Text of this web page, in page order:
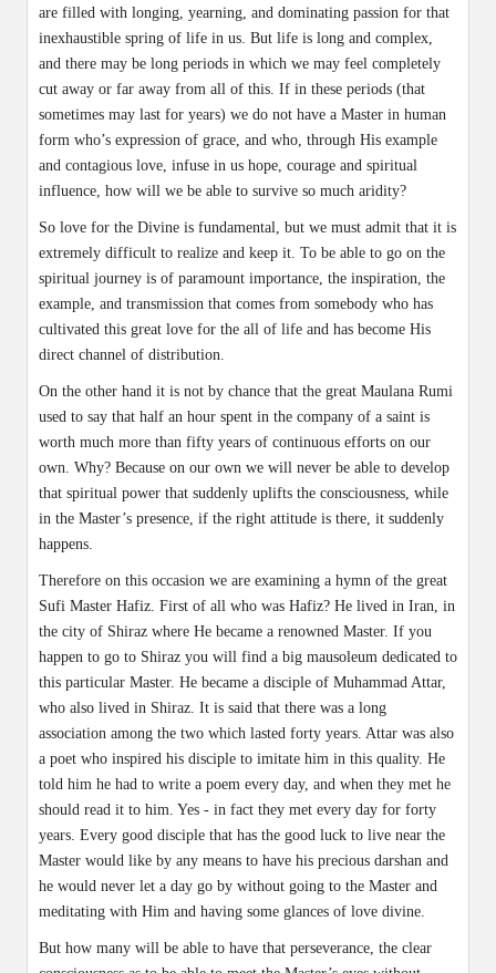
are filled with longing, yearning, and dominating passion for that
inexhaustible spring of life in us. But life is long and complex,
and there may be long periods in which we may feel completely
cut away or far away from all of this. If in these periods (that
sometimes may last for years) we do not have a Master in human
form who’s expression of grace, and who, through His example
and contagious love, infuse in us hope, courage and spiritual
influence, how will we be able to survive so much aridity?
So love for the Divine is fundamental, but we must admit that it is
extremely difficult to realize and keep it. To be able to go on the
spiritual journey is of paramount importance, the inspiration, the
example, and transmission that comes from somebody who has
cultivated this great love for the all of life and has become His
direct channel of distribution.
On the other hand it is not by chance that the great Maulana Rumi
used to say that half an hour spent in the company of a saint is
worth much more than fifty years of continuous efforts on our
own. Why? Because on our own we will never be able to develop
that spiritual power that suddenly uplifts the consciousness, while
in the Master’s presence, if the right attitude is there, it suddenly
happens.
Therefore on this occasion we are examining a hymn of the great
Sufi Master Hafiz. First of all who was Hafiz? He lived in Iran, in
the city of Shiraz where He became a renowned Master. If you
happen to go to Shiraz you will find a big mausoleum dedicated to
this particular Master. He became a disciple of Muhammad Attar,
who also lived in Shiraz. It is said that there was a long
association among the two which lasted forty years. Attar was also
a poet who inspired his disciple to imitate him in this quality. He
told him he had to write a poem every day, and when they met he
should read it to him. Yes - in fact they met every day for forty
years. Every good disciple that has the good luck to live near the
Master would like by any means to have his precious darshan and
he would never let a day go by without going to the Master and
meditating with Him and having some glances of love divine.
But how many will be able to have that perseverance, the clear